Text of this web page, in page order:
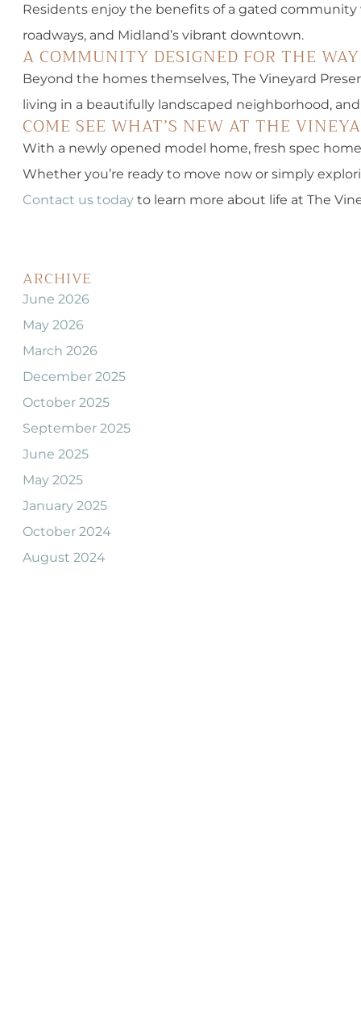
Residents enjoy the benefits of a gated
roadways, and Midland’s vibrant downtown.
A COMMUNITY DESIGNED FOR THE
Beyond the homes themselves, The Vineyard
living in a beautifully landscaped neighborhood,
COME SEE WHAT’S NEW AT THE
With a newly opened model home, fresh spec
Whether you’re ready to move now or simply
Contact us today to learn more about life at The
ARCHIVE
June 2026
May 2026
March 2026
December 2025
October 2025
September 2025
June 2025
May 2025
January 2025
October 2024
August 2024